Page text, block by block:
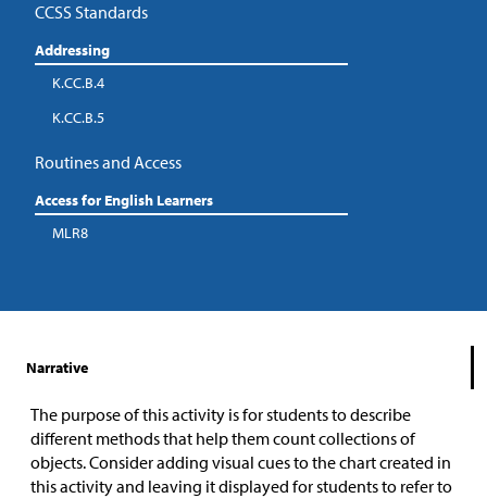
CCSS Standards
Addressing
K.CC.B.4
K.CC.B.5
Routines and Access
Access for English Learners
MLR8
Narrative
The purpose of this activity is for students to describe
different methods that help them count collections of
objects. Consider adding visual cues to the chart created in
this activity and leaving it displayed for students to refer to